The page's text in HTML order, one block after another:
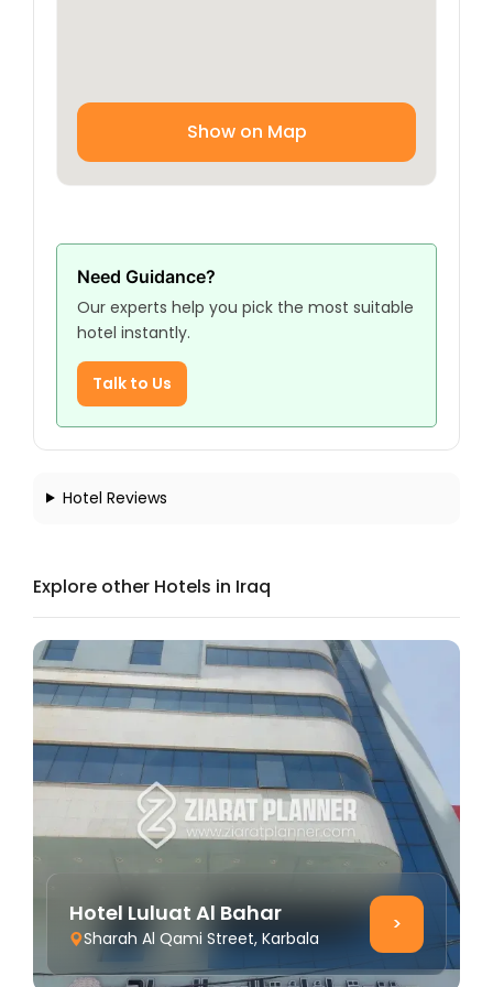
Show on Map
Need Guidance?
Our experts help you pick the most suitable
hotel instantly.
Talk to Us
Hotel Reviews
Explore other Hotels in Iraq
Hotel Luluat Al Bahar
Sharah Al Qami Street, Karbala
>